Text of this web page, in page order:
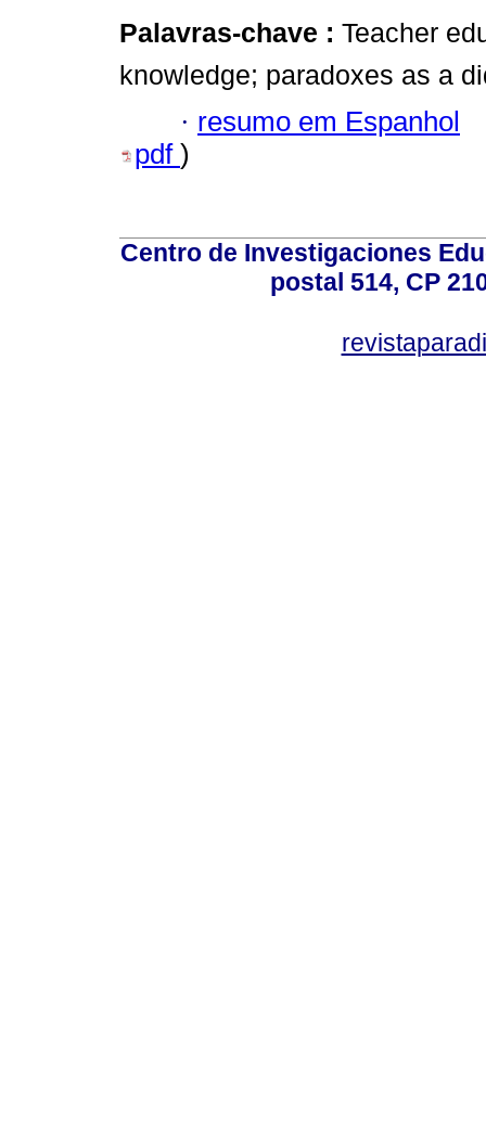
Palavras-chave : Teacher
knowledge; paradoxes as a
· resumo em Espanhol
pdf )
Centro de Investigaciones
postal 514, CP